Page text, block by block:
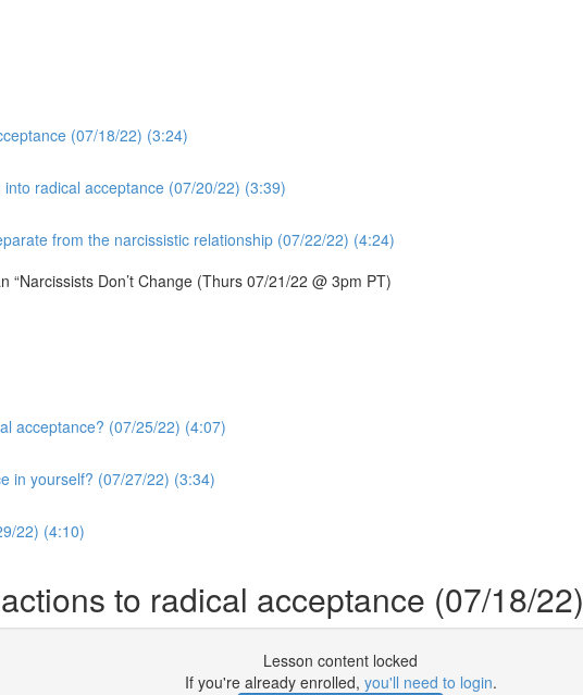
(07/18/22) (3:24)
radical acceptance (07/20/22) (3:39)
from the narcissistic relationship (07/22/22) (4:24)
Don’t Change (Thurs 07/21/22 @ 3pm PT)
acceptance? (07/25/22) (4:07)
in yourself? (07/27/22) (3:34)
22) (4:10)
to radical acceptance (07/18/22)
Lesson content locked
If you're already enrolled, you'll need to login.